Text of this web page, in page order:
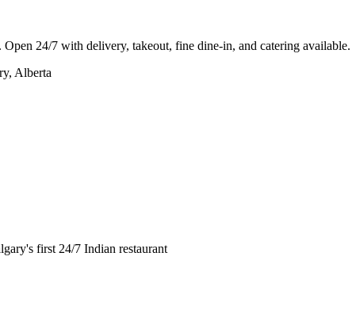
24/7 with delivery, takeout, fine dine-in, and catering available.